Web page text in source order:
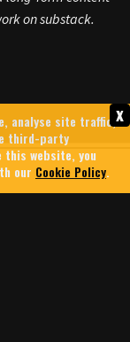
on substack.
THE
x
analyse site traffic,
third-party
website, you
our Cookie Policy.